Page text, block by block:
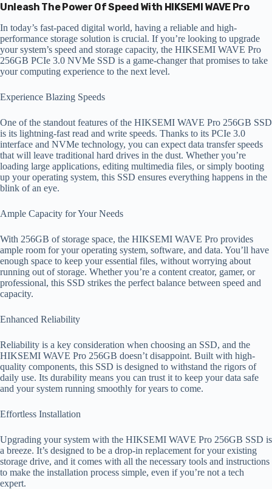
Unleash The Power Of Speed With HIKSEMI WAVE Pro
In today’s fast-paced digital world, having a reliable and high-
performance storage solution is crucial. If you’re looking to upgrade
your system’s speed and storage capacity, the HIKSEMI WAVE Pro
256GB PCIe 3.0 NVMe SSD is a game-changer that promises to take
your computing experience to the next level.
Experience Blazing Speeds
One of the standout features of the HIKSEMI WAVE Pro 256GB SSD
is its lightning-fast read and write speeds. Thanks to its PCIe 3.0
interface and NVMe technology, you can expect data transfer speeds
that will leave traditional hard drives in the dust. Whether you’re
loading large applications, editing multimedia files, or simply booting
up your operating system, this SSD ensures everything happens in the
blink of an eye.
Ample Capacity for Your Needs
With 256GB of storage space, the HIKSEMI WAVE Pro provides
ample room for your operating system, software, and data. You’ll have
enough space to keep your essential files, without worrying about
running out of storage. Whether you’re a content creator, gamer, or
professional, this SSD strikes the perfect balance between speed and
capacity.
Enhanced Reliability
Reliability is a key consideration when choosing an SSD, and the
HIKSEMI WAVE Pro 256GB doesn’t disappoint. Built with high-
quality components, this SSD is designed to withstand the rigors of
daily use. Its durability means you can trust it to keep your data safe
and your system running smoothly for years to come.
Effortless Installation
Upgrading your system with the HIKSEMI WAVE Pro 256GB SSD is
a breeze. It’s designed to be a drop-in replacement for your existing
storage drive, and it comes with all the necessary tools and instructions
to make the installation process simple, even if you’re not a tech
expert.